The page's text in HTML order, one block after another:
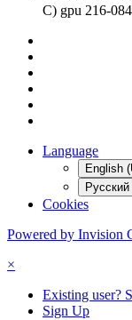
C) gpu 216-
Language
English
Русский
Cookies
Powered by Invision
×
Existing user?
Sign Up